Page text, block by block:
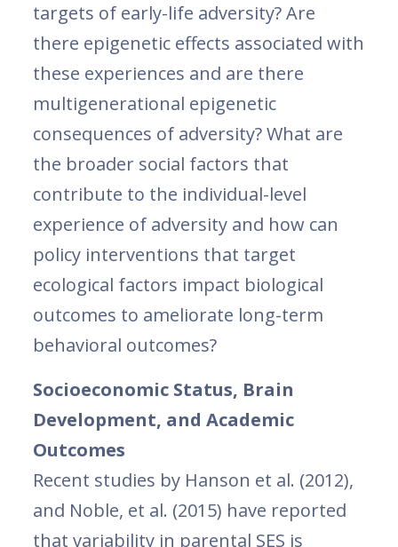
targets of early-life adversity? Are
there epigenetic effects associated with
these experiences and are there
multigenerational epigenetic
consequences of adversity? What are
the broader social factors that
contribute to the individual-level
experience of adversity and how can
policy interventions that target
ecological factors impact biological
outcomes to ameliorate long-term
behavioral outcomes?
Socioeconomic Status, Brain
Development, and Academic
Outcomes
Recent studies by Hanson et al. (2012),
and Noble, et al. (2015) have reported
that variability in parental SES is